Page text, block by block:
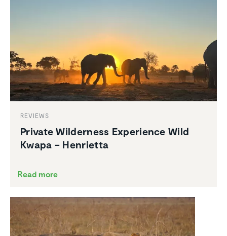
REVIEWS
Private Wilder­ness Experi­ence Wild
Kwapa – Henrietta
Read more